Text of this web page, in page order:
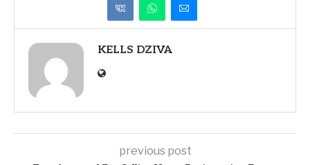
KELLS DZIVA
previous post